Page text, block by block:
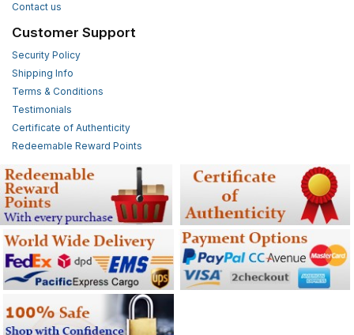
Contact us
Customer Support
Security Policy
Shipping Info
Terms & Conditions
Testimonials
Certificate of Authenticity
Redeemable Reward Points